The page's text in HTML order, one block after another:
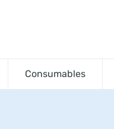
Consumables